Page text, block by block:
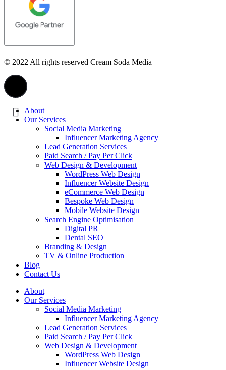
© 2022 All rights reserved Cream Soda Media
About
Our Services
Social Media Marketing
Influencer Marketing Agency
Lead Generation Services
Paid Search / Pay Per Click
Web Design & Development
WordPress Web Design
Influencer Website Design
eCommerce Web Design
Bespoke Web Design
Mobile Website Design
Search Engine Optimisation
Digital PR
Dental SEO
Branding & Design
TV & Online Production
Blog
Contact Us
About
Our Services
Social Media Marketing
Influencer Marketing Agency
Lead Generation Services
Paid Search / Pay Per Click
Web Design & Development
WordPress Web Design
Influencer Website Design